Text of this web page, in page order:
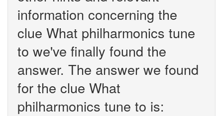
information concerning the
clue What philharmonics tune
to we've finally found the
answer. The answer we found
for the clue What
philharmonics tune to is: